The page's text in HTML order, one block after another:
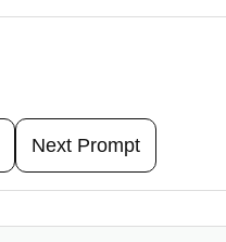
Next Prompt